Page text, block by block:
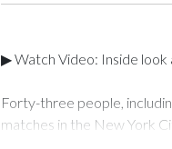
▶ Watch Video: Inside
Forty-three people,
matches in the New York